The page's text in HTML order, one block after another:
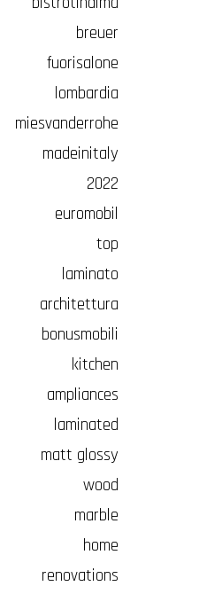
breuer
fuorisalone
lombardia
miesvanderrohe
madeinitaly
2022
euromobil
top
laminato
architettura
bonusmobili
kitchen
ampliances
laminated
matt glossy
wood
marble
home
renovations